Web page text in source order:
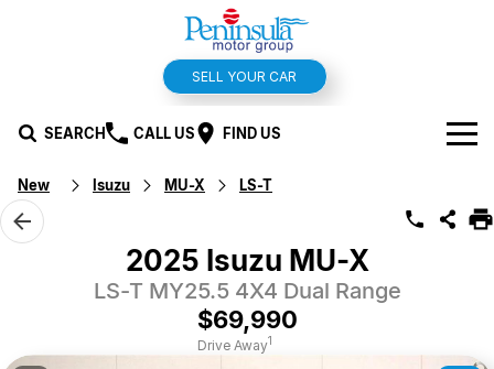
SELL YOUR CAR
SEARCH CALL US FIND US
BRANDS
Hyundai
OUR STOCK
New Isuzu MU-X LS-T
2025 Isuzu MU-X
LS-T MY25.5 4X4 Dual Range
$69,990
Drive Away1